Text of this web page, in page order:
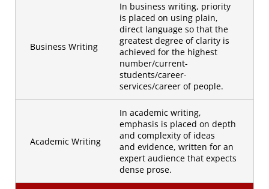
Business Writing
In business writing, priority
is placed on using plain,
direct language so that the
greatest degree of clarity is
achieved for the highest
number/current-
students/career-
services/career of people.
Academic Writing
In academic writing,
emphasis is placed on depth
and complexity of ideas
and evidence, written for an
expert audience that expects
dense prose.